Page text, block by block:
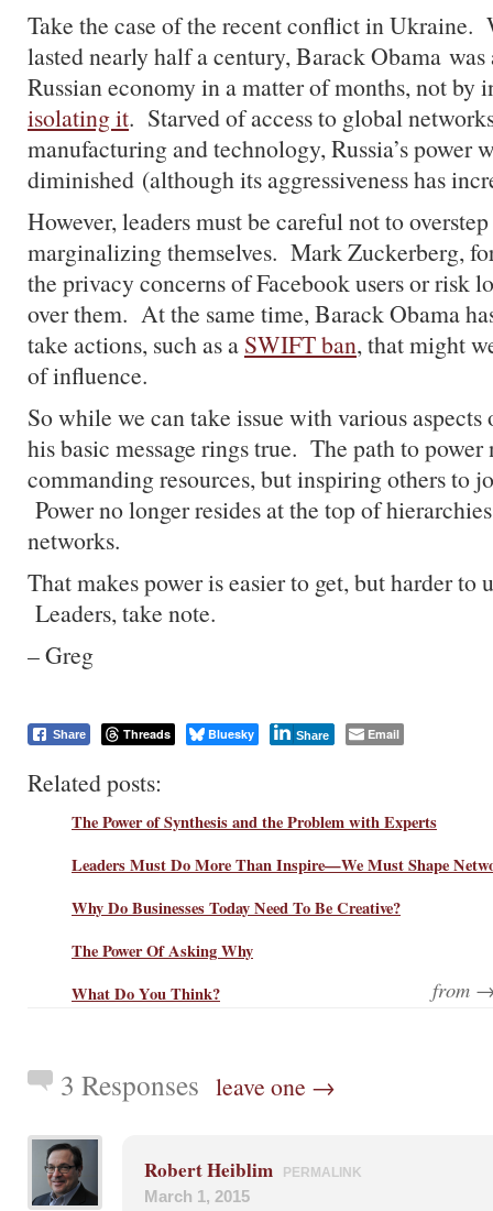
Take the case of the recent conflict in Ukraine.
lasted nearly half a century, Barack Obama was
Russian economy in a matter of months, not by
isolating it. Starved of access to global
manufacturing and technology, Russia’s power
diminished (although its aggressiveness has
However, leaders must be careful not to
marginalizing themselves. Mark Zuckerberg,
the privacy concerns of Facebook users or risk
over them. At the same time, Barack Obama
take actions, such as a SWIFT ban, that might
of influence.
So while we can take issue with various aspects
his basic message rings true. The path to
commanding resources, but inspiring others to
Power no longer resides at the top of
networks.
That makes power is easier to get, but harder to
Leaders, take note.
– Greg
Share Threads Bluesky Share Email
Related posts:
The Power of Synthesis and the Problem with Experts
Leaders Must Do More Than Inspire—We Must Shape
Why Do Businesses Today Need To Be Creative?
The Power Of Asking Why
What Do You Think?
from
3 Responses leave one →
Robert Heiblim PERMALINK
March 1, 2015